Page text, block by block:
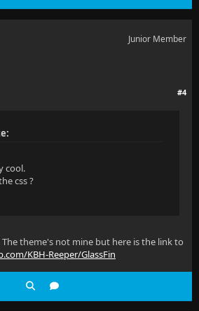
Junior Member
#4
cool.
css ?
theme's not mine but here is the link to
KBH-Reeper/GlassFin